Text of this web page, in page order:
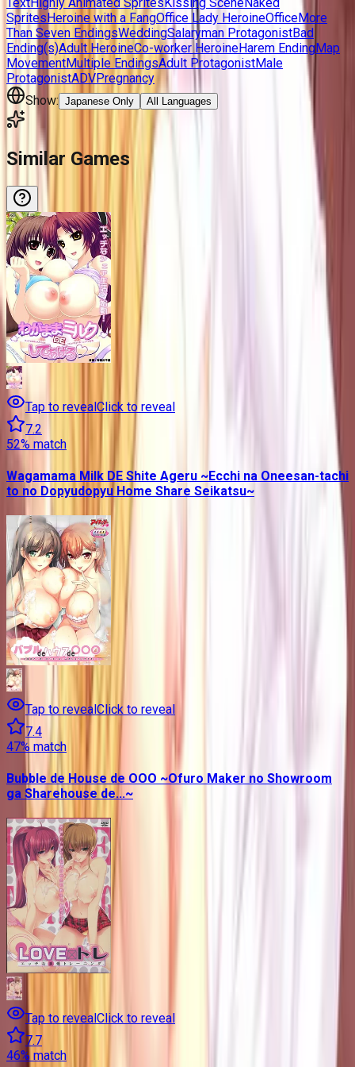
SpritesHeroine with a FangOffice Lady HeroineOfficeMore
Than Seven EndingsWeddingSalaryman ProtagonistBad
Ending(s)Adult HeroineCo-worker HeroineHarem EndingMap
MovementMultiple EndingsAdult ProtagonistMale
ProtagonistADVPregnancy
Show: Japanese Only All Languages
Similar Games
Tap to revealClick to reveal
7.2
52% match
Wagamama Milk DE Shite Ageru ~Ecchi na Oneesan-tachi
to no Dopyudopyu Home Share Seikatsu~
Tap to revealClick to reveal
7.4
47% match
Bubble de House de OOO ~Ofuro Maker no Showroom
ga Sharehouse de...~
Tap to reveal Click to reveal
7.7
46% match